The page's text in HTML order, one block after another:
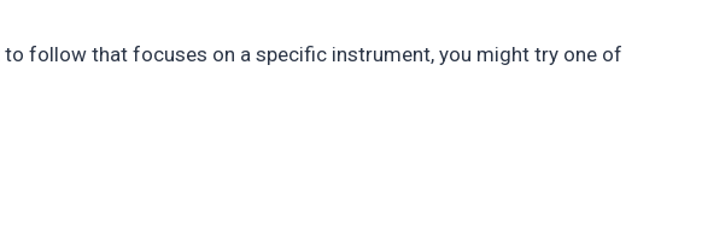
to follow that focuses on a specific instrument, you might try one of